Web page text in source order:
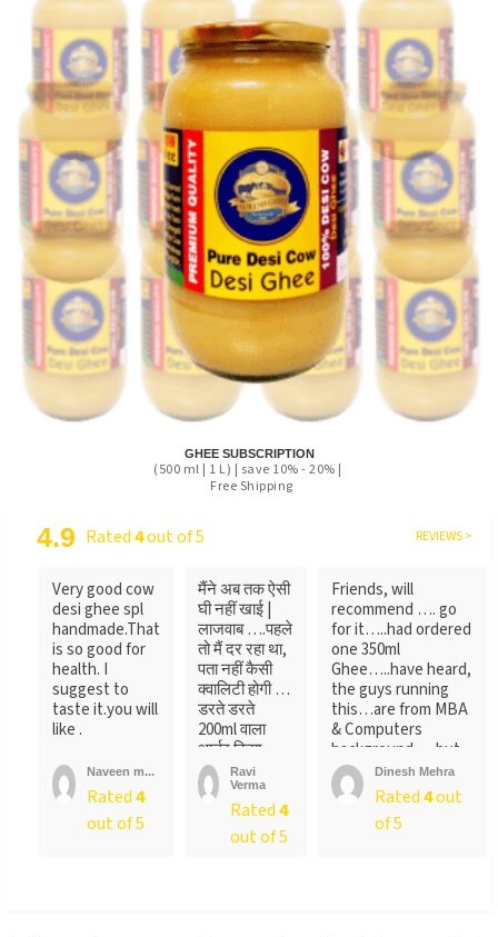
GHEE SUBSCRIPTION
(500 ml | 1 L) | save 10% - 20% |
Free Shipping
4.9 Rated4out of 5 REVIEWS >
Very good cow
desi ghee spl
handmade.That
is so good for
health. I
suggest to
taste it.you will
like .
Naveen m...
Rated4
out of 5
मैंने अब तक ऐसी
घी नहीं खाई |
लाजवाब ….पहले
तो मैं दर रहा था,
पता नहीं कैसी
क्वालिटी होगी …
डरते डरते
200ml वाला
आर्डर किया ….
लेकिन पैक ...
Ravi
Verma
Rated4
out of 5
Friends, will
recommend …. go
for it…..had ordered
one 350ml
Ghee…..have heard,
the guys running
this…are from MBA
& Computers
background…..but
not
sure….someone
me….anyways….will
Dinesh Mehra
Rated4out
of 5